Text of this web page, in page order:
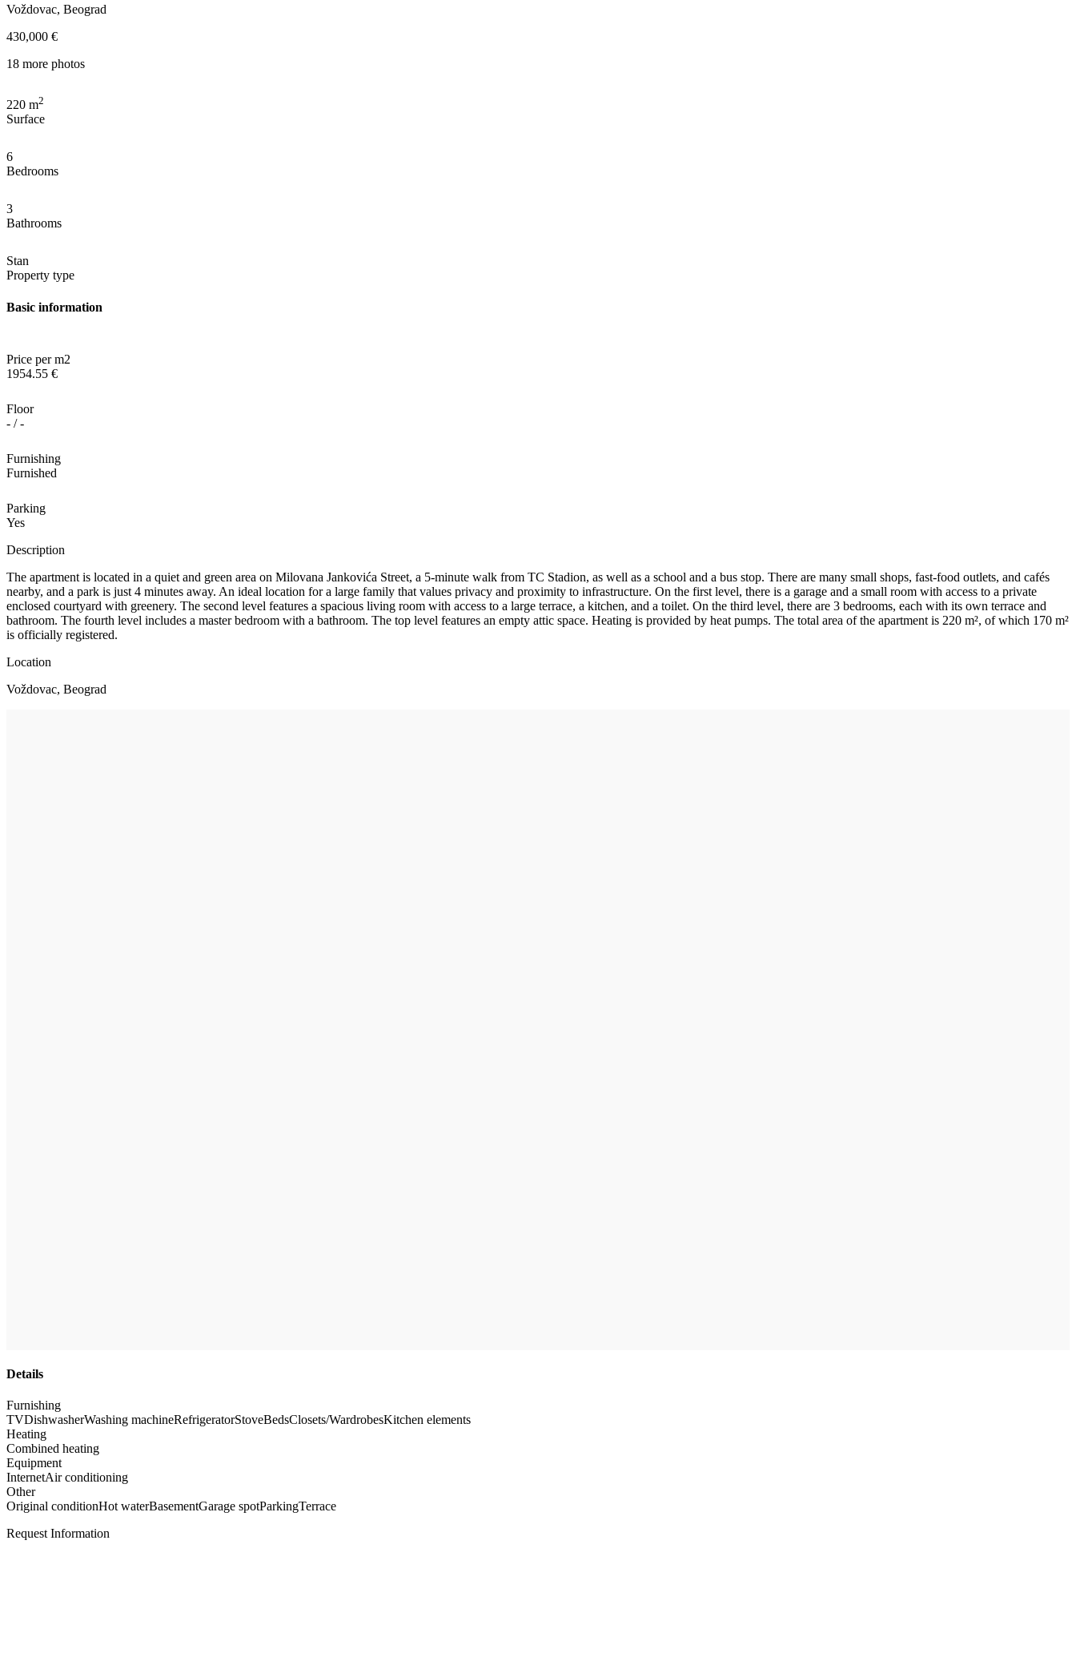
Voždovac, Beograd
430,000 €
18 more photos
220 m2
Surface
6
Bedrooms
3
Bathrooms
Stan
Property type
Basic information
Price per m2
1954.55 €
Floor
- / -
Furnishing
Furnished
Parking
Yes
Description
The apartment is located in a quiet and green area on Milovana Jankovića Street, a 5-minute walk from TC Stadion, as well as a school and a bus stop. There are many small shops, fast-food outlets, and cafés
nearby, and a park is just 4 minutes away. An ideal location for a large family that values privacy and proximity to infrastructure. On the first level, there is a garage and a small room with access to a private
enclosed courtyard with greenery. The second level features a spacious living room with access to a large terrace, a kitchen, and a toilet. On the third level, there are 3 bedrooms, each with its own terrace and
bathroom. The fourth level includes a master bedroom with a bathroom. The top level features an empty attic space. Heating is provided by heat pumps. The total area of the apartment is 220 m², of which 170 m²
is officially registered.
Location
Voždovac, Beograd
Details
Furnishing
TVDishwasherWashing machineRefrigeratorStoveBedsClosets/WardrobesKitchen elements
Heating
Combined heating
Equipment
InternetAir conditioning
Other
Original conditionHot waterBasementGarage spotParkingTerrace
Request Information